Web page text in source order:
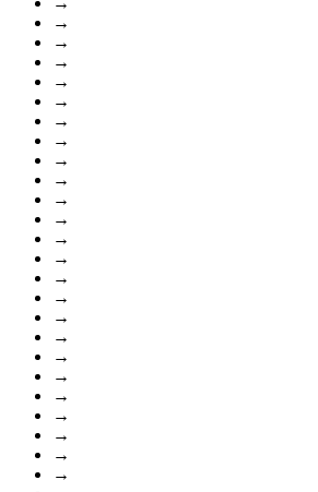
→
→
→
→
→
→
→
→
→
→
→
→
→
→
→
→
→
→
→
→
→
→
→
→